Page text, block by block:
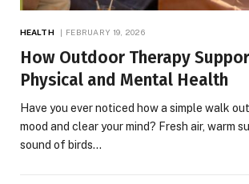
HEALTH FEBRUARY 19, 2026
How Outdoor Therapy
Physical and Mental Health
Have you ever noticed how a simple walk
mood and clear your mind? Fresh air, warm
sound of birds…